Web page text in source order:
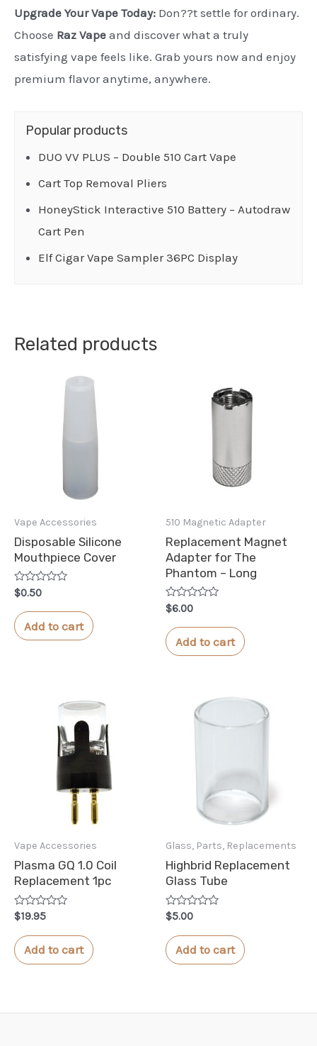
Upgrade Your Vape Today: Don??t settle for ordinary.
Choose Raz Vape and discover what a truly
satisfying vape feels like. Grab yours now and enjoy
premium flavor anytime, anywhere.
Popular products
DUO VV PLUS – Double 510 Cart Vape
Cart Top Removal Pliers
HoneyStick Interactive 510 Battery – Autodraw
Cart Pen
Elf Cigar Vape Sampler 36PC Display
Related products
Vape Accessories
Disposable Silicone
Mouthpiece Cover
Rated
0
out
of
5
$0.50
Add to cart
510 Magnetic Adapter
Replacement Magnet
Adapter for The
Phantom – Long
Rated
0
out
of
5
$6.00
Add to cart
Vape Accessories
Plasma GQ 1.0 Coil
Replacement 1pc
Rated
0
out
of
5
$19.95
Add to cart
Glass, Parts, Replacements
Highbrid Replacement
Glass Tube
Rated
0
out
of
5
$5.00
Add to cart